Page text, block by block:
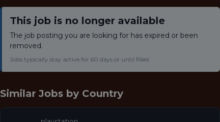
This job is no longer available
The job posting you are looking for has expired or been
removed.
Jobs typically stay active for 60 days or until filled.
Similar Jobs by Country